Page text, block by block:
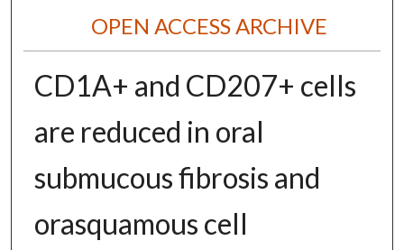
OPEN ACCESS ARCHIVE
CD1A+ and CD207+ cells
are reduced in oral
submucous fibrosis and
orasquamous cell